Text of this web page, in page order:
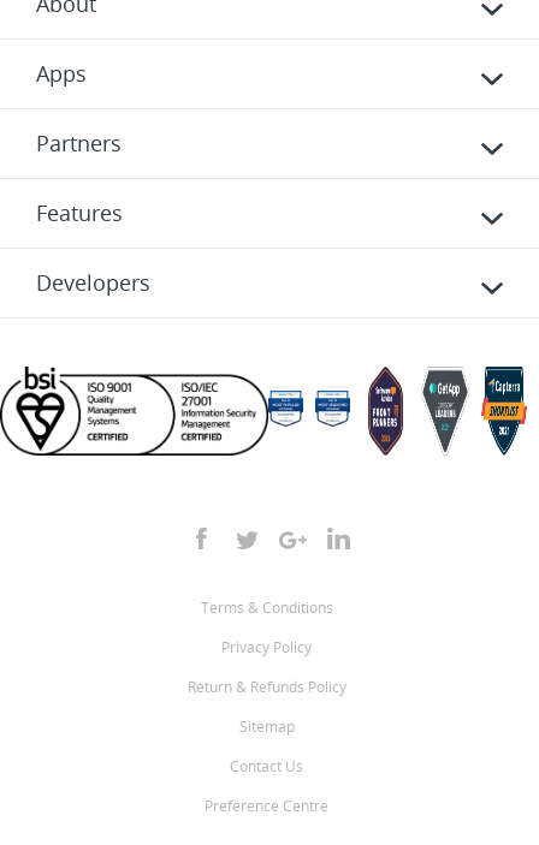
Apps
Partners
Features
Developers
Terms & Conditions
Privacy Policy
Return & Refunds Policy
Sitemap
Contact Us
Preference Centre